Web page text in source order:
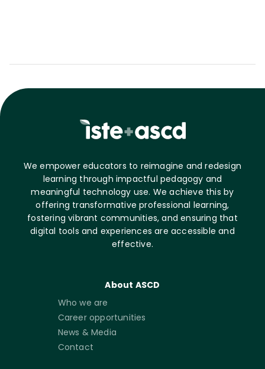
We empower educators to reimagine and redesign
learning through impactful pedagogy and
meaningful technology use. We achieve this by
offering transformative professional learning,
fostering vibrant communities, and ensuring that
digital tools and experiences are accessible and
effective.
About ASCD
Who we are
Career opportunities
News & Media
Contact